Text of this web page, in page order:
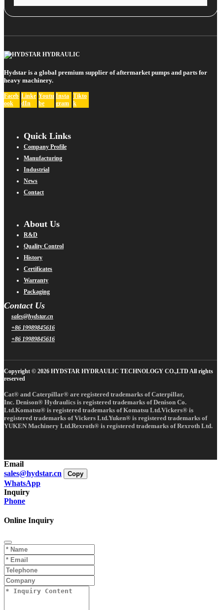
Hydstar is a global premium supplier of aftermarket pumps and parts for
heavy machinery.
Faceb
ook
Linke
dIn
Youtu
be
Insta
gram
Tikto
k
Quick Links
Company Profile
Manufacturing
Industrial
News
Contact
About Us
R&D
Quality Control
History
Certificates
Warranty
Packaging
Contact Us
sales@hydstar.cn
+86 19989845616
+86 19989845616
Copyright © 2026 HYDSTAR HYDRAULIC TECHNOLOGY CO.,LTD All rights
reserved
Cat® and Caterpillar® are registered trademarks of Caterpillar,
Inc. Denison® Hydraulics is registered trademarks of Denison Co.
Ltd.Komatsu® is registered trademarks of Komatsu Ltd.Vickers® is
registered trademarks of Vickers Ltd.Yuken® is registered trademarks of
YUKEN Machinery Ltd.Rexroth® is registered trademarks of Rexroth Ltd.
Email
sales@hydstar.cn
Copy
WhatsApp
Inquiry
Phone
Online Inquiry